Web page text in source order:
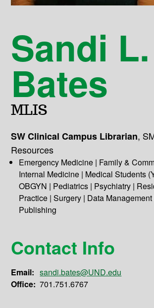
Sandi L.
Bates
MLIS
SW Clinical Campus Librarian,
Resources
Emergency Medicine | Family &
Internal Medicine | Medical Students
OBGYN | Pediatrics | Psychiatry |
Practice | Surgery | Data
Publishing
Contact Info
Email: sandi.bates@UND.edu
Office: 701.751.6767